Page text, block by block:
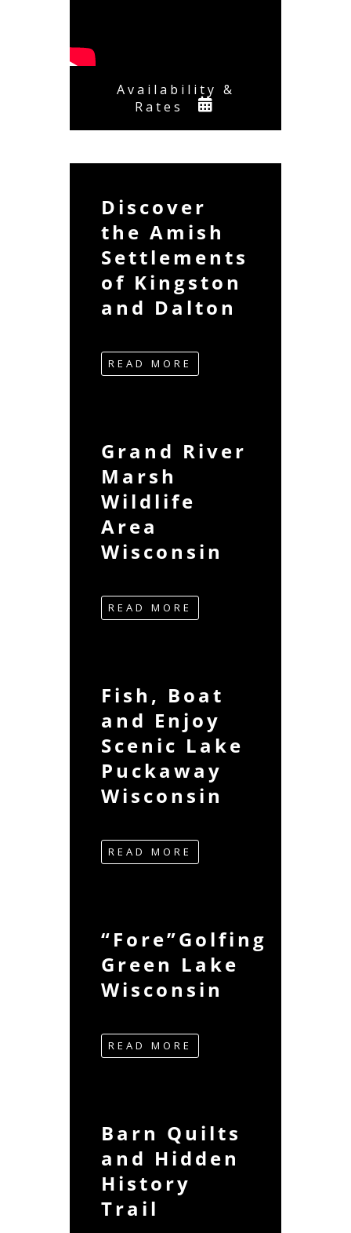
Availability &
Rates
Discover
the Amish
Settlements
of Kingston
and Dalton
READ MORE
Grand River
Marsh
Wildlife
Area
Wisconsin
READ MORE
Fish, Boat
and Enjoy
Scenic Lake
Puckaway
Wisconsin
READ MORE
“Fore”Golfing
Green Lake
Wisconsin
READ MORE
Barn Quilts
and Hidden
History
Trail